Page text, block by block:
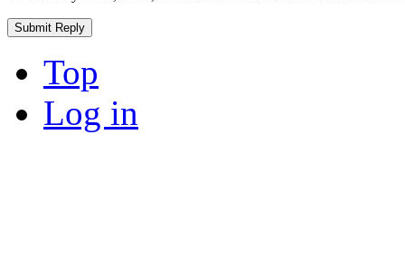
Top
Log in